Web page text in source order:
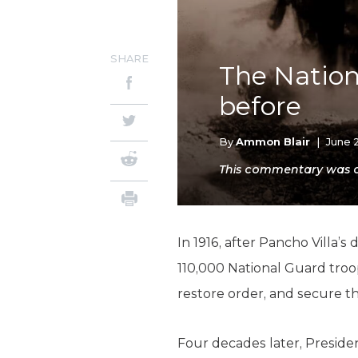
The
before
ByAmmon Blair | June
This commentary was
SHARE
In 1916, after Pancho
110,000 National Guard
restore order, and secure
Four decades later,